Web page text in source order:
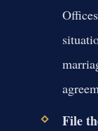
File